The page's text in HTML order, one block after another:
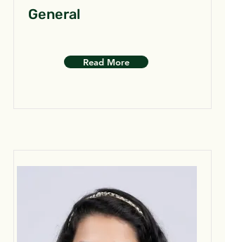
General
Read More